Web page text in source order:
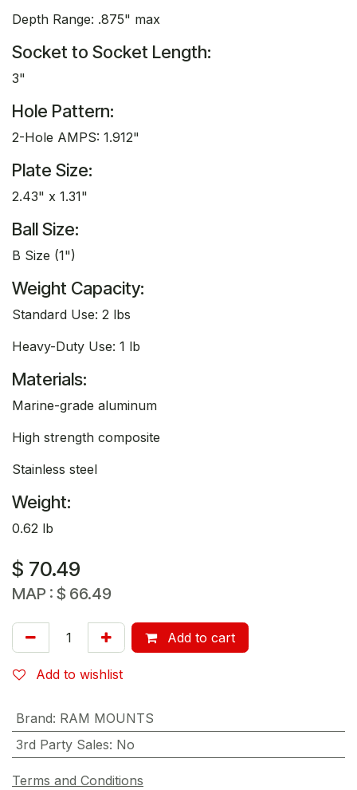
Depth Range: .875" max
Socket to Socket Length:
3"
Hole Pattern:
2-Hole AMPS: 1.912"
Plate Size:
2.43" x 1.31"
Ball Size:
B Size (1")
Weight Capacity:
Standard Use: 2 lbs
Heavy-Duty Use: 1 lb
Materials:
Marine-grade aluminum
High strength composite
Stainless steel
Weight:
0.62 lb
$ 70.49
MAP : $ 66.49
Add to cart
Add to wishlist
Brand: RAM MOUNTS
3rd Party Sales: No
Terms and Conditions